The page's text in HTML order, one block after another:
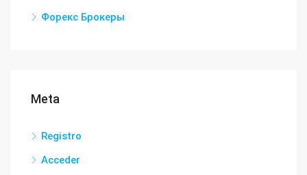
Форекс Брокеры
Meta
Registro
Acceder